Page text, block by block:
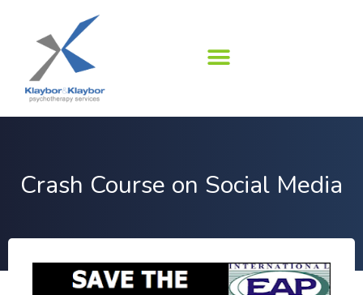
content
Crash Course on Social Media